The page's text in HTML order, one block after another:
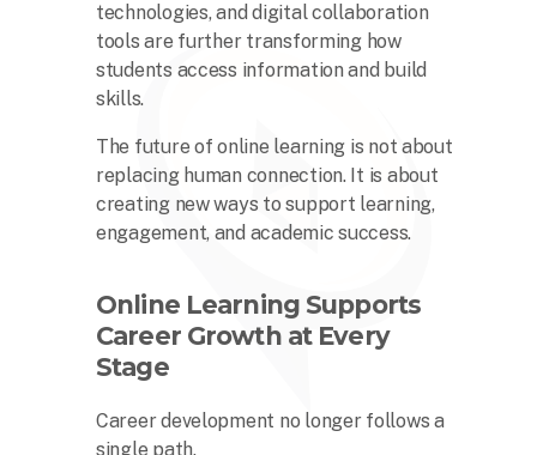
technologies, and digital collaboration
tools are further transforming how
students access information and build
skills.
The future of online learning is not about
replacing human connection. It is about
creating new ways to support learning,
engagement, and academic success.
Online Learning Supports
Career Growth at Every
Stage
Career development no longer follows a
single path.